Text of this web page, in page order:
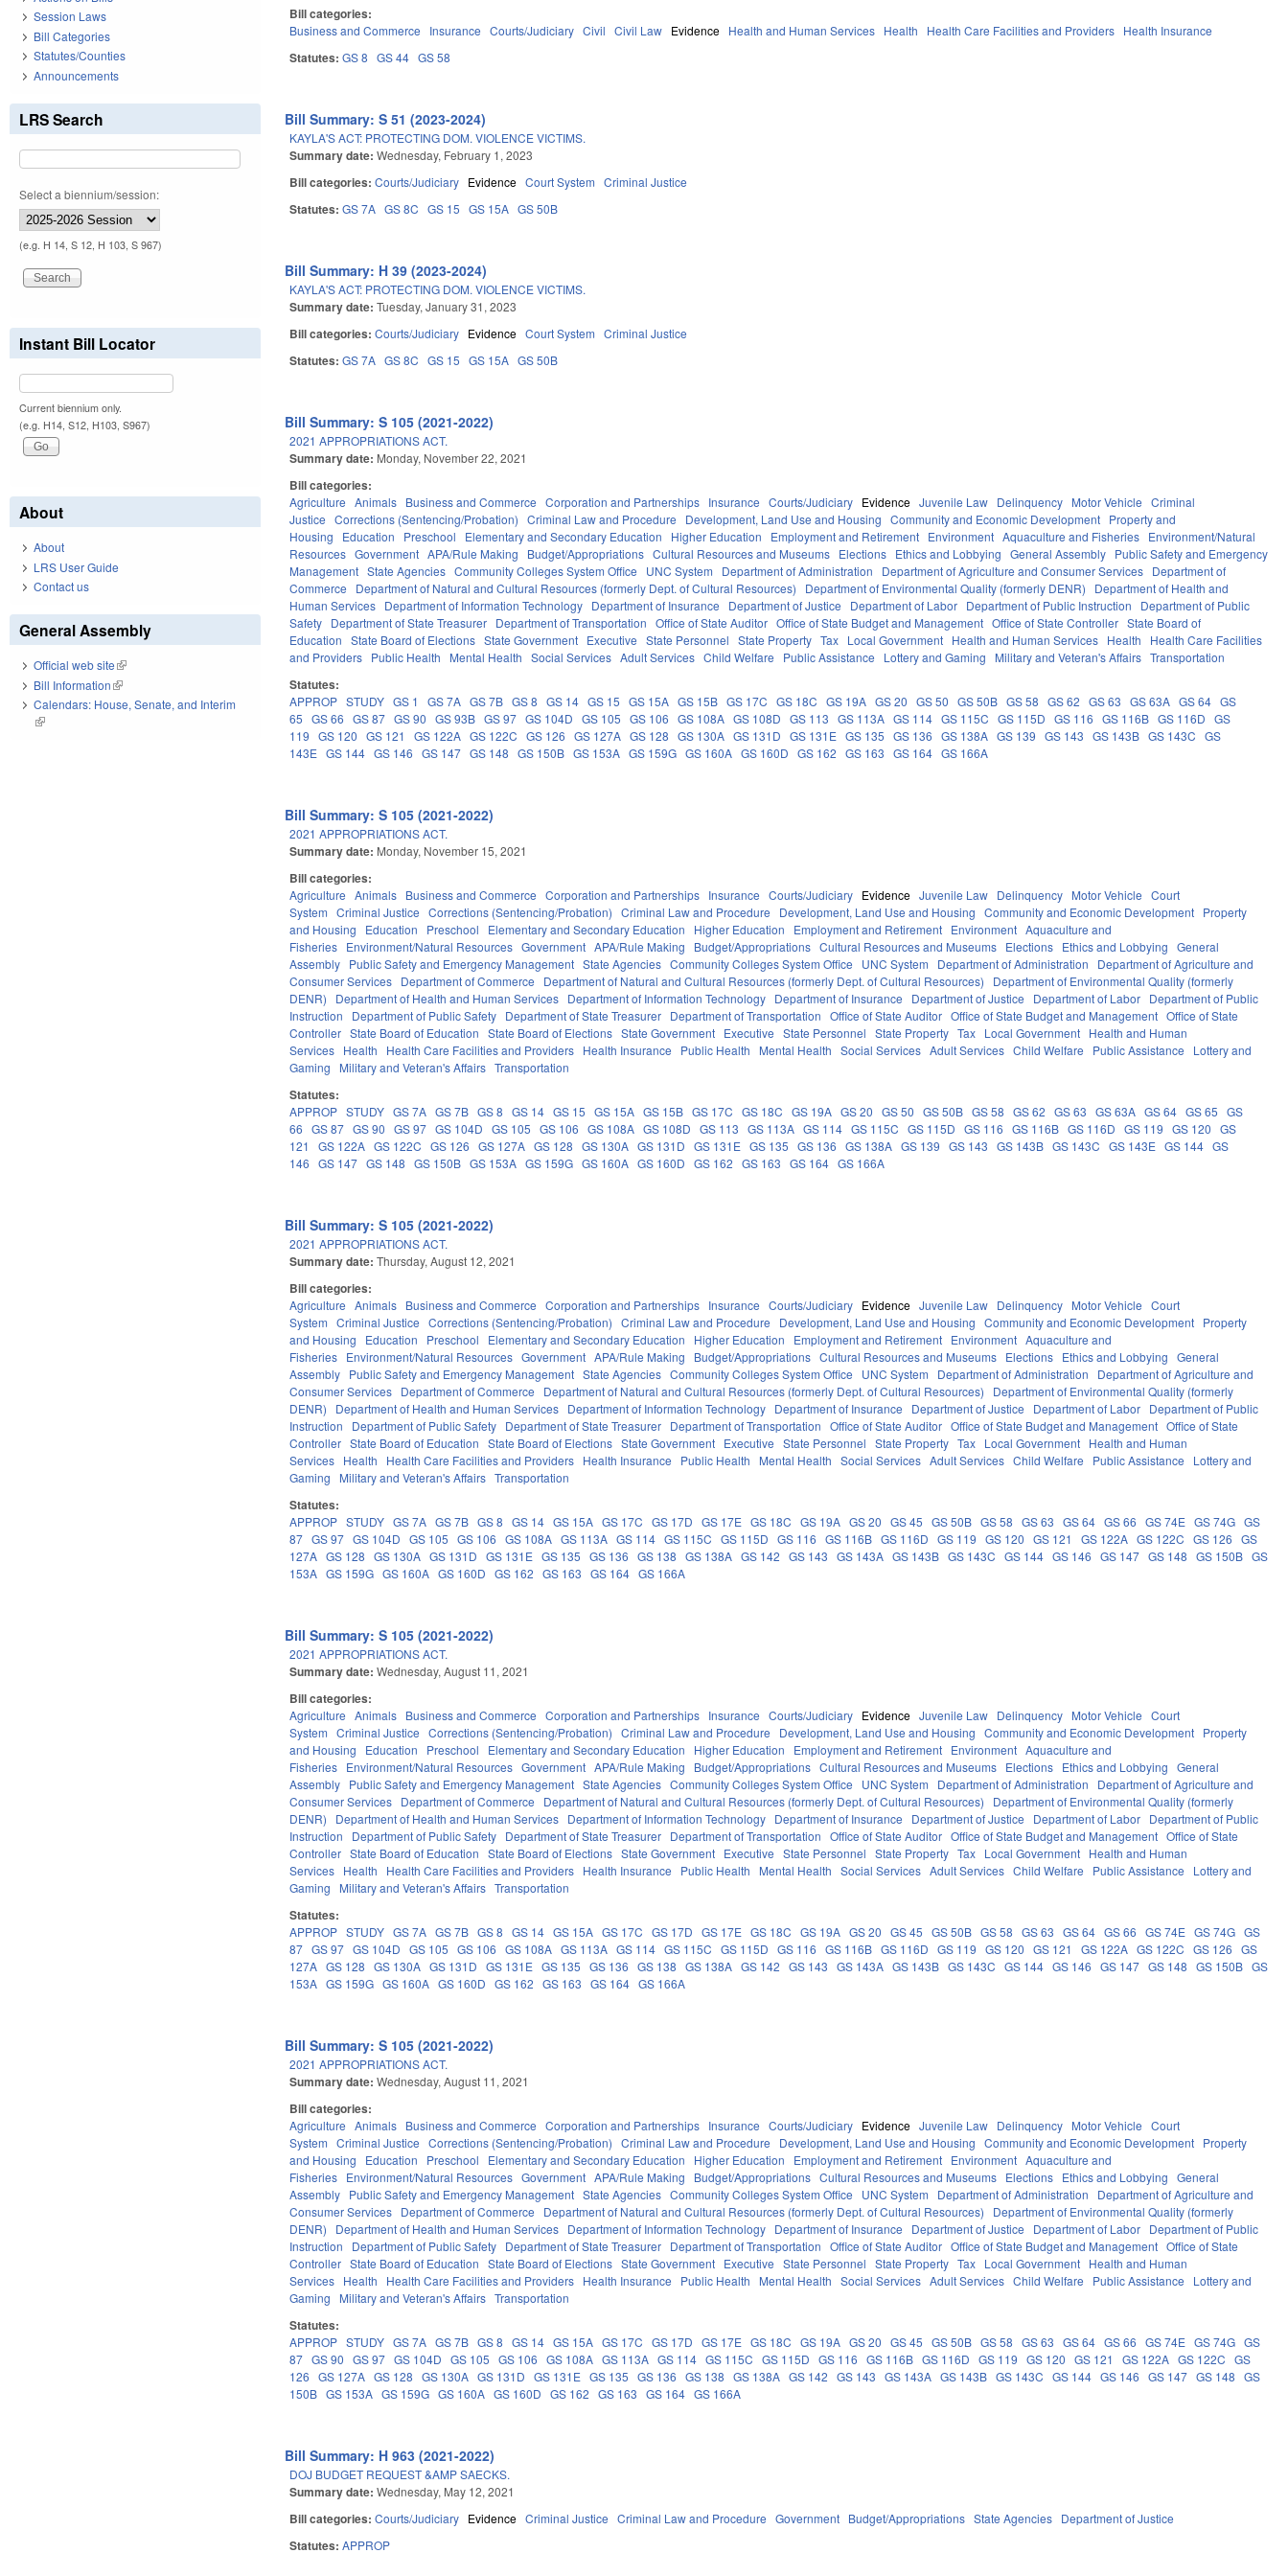
Bill categories:
Business and Commerce Insurance Courts/Judiciary Civil Civil Law Evidence Health and Human Services Health Health Care Facilities and Providers Health Insurance
Statutes:GS 8 GS 44 GS 58
Bill Summary: S 51 (2023-2024)
KAYLA'S ACT: PROTECTING DOM. VIOLENCE VICTIMS.
Summary date:Wednesday, February 1, 2023
Bill categories:Courts/Judiciary Evidence Court System Criminal Justice
Statutes:GS 7A GS 8C GS 15 GS 15A GS 50B
Bill Summary: H 39 (2023-2024)
KAYLA'S ACT: PROTECTING DOM. VIOLENCE VICTIMS.
Summary date:Tuesday, January 31, 2023
Bill categories:Courts/Judiciary Evidence Court System Criminal Justice
Statutes:GS 7A GS 8C GS 15 GS 15A GS 50B
Bill Summary: S 105 (2021-2022)
2021 APPROPRIATIONS ACT.
Summary date: Monday, November 22, 2021
Bill categories:
Agriculture Animals Business and Commerce Corporation and Partnerships Insurance Courts/Judiciary Evidence Juvenile Law Delinquency Motor Vehicle
Criminal
Justice
Corrections (Sentencing/Probation) Criminal Law and Procedure Development, Land Use and Housing Community and Economic Development Property and
Housing
Education Preschool Elementary and Secondary Education Higher Education Employment and Retirement Environment Aquaculture and Fisheries Environment/Natural
Resources Government APA/Rule Making Budget/Appropriations Cultural Resources and Museums Elections Ethics and Lobbying General Assembly Public Safety and Emergency
Management State Agencies Community Colleges System Office UNC System Department of Administration Department of Agriculture and Consumer Services Department of
Commerce
Department of Natural and Cultural Resources (formerly Dept. of Cultural Resources) Department of Environmental Quality (formerly DENR)
Department of Health and
Human Services Department of Information Technology Department of Insurance Department of Justice Department of Labor Department of Public Instruction
Department of Public
Safety Department of State Treasurer Department of Transportation Office of State Auditor Office of State Budget and Management Office of State Controller State Board of
Education
State Board of Elections State Government Executive State Personnel State Property Tax Local Government Health and Human Services Health
Health Care Facilities
and Providers Public Health Mental Health Social Services Adult Services Child Welfare Public Assistance Lottery and Gaming Military and Veteran's Affairs Transportation
Statutes:
APPROP STUDY GS 1 GS 7A GS 7B GS 8 GS 14 GS 15 GS 15A GS 15B GS 17C GS 18C GS 19A GS 20 GS 50 GS 50B GS 58 GS 62 GS 63 GS 63A GS 64 GS
65
GS 66 GS 87 GS 90 GS 93B GS 97 GS 104D GS 105 GS 106 GS 108A GS 108D GS 113 GS 113A GS 114 GS 115C GS 115D GS 116 GS 116B GS 116D
GS
119
GS 120 GS 121 GS 122A GS 122C GS 126 GS 127A GS 128 GS 130A GS 131D GS 131E GS 135 GS 136 GS 138A GS 139 GS 143 GS 143B GS 143C
GS
143E GS 144 GS 146 GS 147 GS 148 GS 150B GS 153A GS 159G GS 160A GS 160D GS 162 GS 163 GS 164 GS 166A
Bill Summary: S 105 (2021-2022)
2021 APPROPRIATIONS ACT.
Summary date: Monday, November 15, 2021
Bill categories:
Agriculture Animals Business and Commerce Corporation and Partnerships Insurance Courts/Judiciary Evidence Juvenile Law Delinquency Motor Vehicle
Court
System
Criminal Justice Corrections (Sentencing/Probation) Criminal Law and Procedure Development, Land Use and Housing Community and Economic Development Property
and Housing
Education Preschool Elementary and Secondary Education Higher Education Employment and Retirement Environment Aquaculture and
Fisheries Environment/Natural Resources Government APA/Rule Making Budget/Appropriations Cultural Resources and Museums Elections Ethics and Lobbying
General
Assembly Public Safety and Emergency Management State Agencies Community Colleges System Office UNC System Department of Administration
Department of Agriculture and
Consumer Services Department of Commerce Department of Natural and Cultural Resources (formerly Dept. of Cultural Resources)
Department of Environmental Quality (formerly
DENR)
Department of Health and Human Services Department of Information Technology Department of Insurance Department of Justice Department of Labor Department of Public
Instruction
Department of Public Safety Department of State Treasurer Department of Transportation Office of State Auditor Office of State Budget and Management Office of State
Controller State Board of Education State Board of Elections State Government Executive State Personnel State Property Tax Local Government Health and Human
Services Health Health Care Facilities and Providers Health Insurance Public Health Mental Health Social Services Adult Services Child Welfare Public Assistance
Lottery and
Gaming
Military and Veteran's Affairs Transportation
Statutes:
APPROP STUDY GS 7A GS 7B GS 8 GS 14 GS 15 GS 15A GS 15B GS 17C GS 18C GS 19A GS 20 GS 50 GS 50B GS 58 GS 62 GS 63 GS 63A GS 64 GS 65
GS
66
GS 87 GS 90 GS 97 GS 104D GS 105 GS 106 GS 108A GS 108D GS 113 GS 113A GS 114 GS 115C GS 115D GS 116 GS 116B GS 116D GS 119 GS 120
GS
121
GS 122A GS 122C GS 126 GS 127A GS 128 GS 130A GS 131D GS 131E GS 135 GS 136 GS 138A GS 139 GS 143 GS 143B GS 143C GS 143E GS 144 GS
146
GS 147 GS 148 GS 150B GS 153A GS 159G GS 160A GS 160D GS 162 GS 163 GS 164 GS 166A
Bill Summary: S 105 (2021-2022)
2021 APPROPRIATIONS ACT.
Summary date:Thursday, August 12, 2021
Bill categories:
Agriculture Animals Business and Commerce Corporation and Partnerships Insurance Courts/Judiciary Evidence Juvenile Law Delinquency Motor Vehicle
Court
System
Criminal Justice Corrections (Sentencing/Probation) Criminal Law and Procedure Development, Land Use and Housing Community and Economic Development Property
and Housing
Education Preschool Elementary and Secondary Education Higher Education Employment and Retirement Environment Aquaculture and
Fisheries Environment/Natural Resources Government APA/Rule Making Budget/Appropriations Cultural Resources and Museums Elections Ethics and Lobbying
General
Assembly Public Safety and Emergency Management State Agencies Community Colleges System Office UNC System Department of Administration
Department of Agriculture and
Consumer Services Department of Commerce Department of Natural and Cultural Resources (formerly Dept. of Cultural Resources)
Department of Environmental Quality (formerly
DENR)
Department of Health and Human Services Department of Information Technology Department of Insurance Department of Justice Department of Labor Department of Public
Instruction
Department of Public Safety Department of State Treasurer Department of Transportation Office of State Auditor Office of State Budget and Management Office of State
Controller State Board of Education State Board of Elections State Government Executive State Personnel State Property Tax Local Government Health and Human
Services Health Health Care Facilities and Providers Health Insurance Public Health Mental Health Social Services Adult Services Child Welfare Public Assistance
Lottery and
Gaming
Military and Veteran's Affairs Transportation
Statutes:
APPROP STUDY GS 7A GS 7B GS 8 GS 14 GS 15A GS 17C GS 17D GS 17E GS 18C GS 19A GS 20 GS 45 GS 50B GS 58 GS 63 GS 64 GS 66 GS 74E GS 74G GS
87 GS 97 GS 104D GS 105 GS 106 GS 108A GS 113A GS 114 GS 115C GS 115D GS 116 GS 116B GS 116D GS 119 GS 120 GS 121 GS 122A GS 122C GS 126
GS
127A GS 128 GS 130A GS 131D GS 131E GS 135 GS 136 GS 138 GS 138A GS 142 GS 143 GS 143A GS 143B GS 143C GS 144 GS 146 GS 147 GS 148 GS 150B GS
153A GS 159G GS 160A GS 160D GS 162 GS 163 GS 164 GS 166A
Bill Summary: S 105 (2021-2022)
2021 APPROPRIATIONS ACT.
Summary date:Wednesday, August 11, 2021
Bill categories:
Agriculture Animals Business and Commerce Corporation and Partnerships Insurance Courts/Judiciary Evidence Juvenile Law Delinquency Motor Vehicle
Court
System
Criminal Justice Corrections (Sentencing/Probation) Criminal Law and Procedure Development, Land Use and Housing Community and Economic Development Property
and Housing
Education Preschool Elementary and Secondary Education Higher Education Employment and Retirement Environment Aquaculture and
Fisheries Environment/Natural Resources Government APA/Rule Making Budget/Appropriations Cultural Resources and Museums Elections Ethics and Lobbying
General
Assembly Public Safety and Emergency Management State Agencies Community Colleges System Office UNC System Department of Administration
Department of Agriculture and
Consumer Services Department of Commerce Department of Natural and Cultural Resources (formerly Dept. of Cultural Resources)
Department of Environmental Quality (formerly
DENR)
Department of Health and Human Services Department of Information Technology Department of Insurance Department of Justice Department of Labor Department of Public
Instruction
Department of Public Safety Department of State Treasurer Department of Transportation Office of State Auditor Office of State Budget and Management Office of State
Controller State Board of Education State Board of Elections State Government Executive State Personnel State Property Tax Local Government Health and Human
Services Health Health Care Facilities and Providers Health Insurance Public Health Mental Health Social Services Adult Services Child Welfare Public Assistance
Lottery and
Gaming
Military and Veteran's Affairs Transportation
Statutes:
APPROP STUDY GS 7A GS 7B GS 8 GS 14 GS 15A GS 17C GS 17D GS 17E GS 18C GS 19A GS 20 GS 45 GS 50B GS 58 GS 63 GS 64 GS 66 GS 74E GS 74G GS
87 GS 97 GS 104D GS 105 GS 106 GS 108A GS 113A GS 114 GS 115C GS 115D GS 116 GS 116B GS 116D GS 119 GS 120 GS 121 GS 122A GS 122C GS 126
GS
127A GS 128 GS 130A GS 131D GS 131E GS 135 GS 136 GS 138 GS 138A GS 142 GS 143 GS 143A GS 143B GS 143C GS 144 GS 146 GS 147 GS 148 GS 150B GS
153A GS 159G GS 160A GS 160D GS 162 GS 163 GS 164 GS 166A
Bill Summary: S 105 (2021-2022)
2021 APPROPRIATIONS ACT.
Summary date:Wednesday, August 11, 2021
Bill categories:
Agriculture Animals Business and Commerce Corporation and Partnerships Insurance Courts/Judiciary Evidence Juvenile Law Delinquency Motor Vehicle
Court
System
Criminal Justice Corrections (Sentencing/Probation) Criminal Law and Procedure Development, Land Use and Housing Community and Economic Development Property
and Housing
Education Preschool Elementary and Secondary Education Higher Education Employment and Retirement Environment Aquaculture and
Fisheries Environment/Natural Resources Government APA/Rule Making Budget/Appropriations Cultural Resources and Museums Elections Ethics and Lobbying
General
Assembly Public Safety and Emergency Management State Agencies Community Colleges System Office UNC System Department of Administration
Department of Agriculture and
Consumer Services Department of Commerce Department of Natural and Cultural Resources (formerly Dept. of Cultural Resources)
Department of Environmental Quality (formerly
DENR)
Department of Health and Human Services Department of Information Technology Department of Insurance Department of Justice Department of Labor Department of Public
Instruction
Department of Public Safety Department of State Treasurer Department of Transportation Office of State Auditor Office of State Budget and Management Office of State
Controller State Board of Education State Board of Elections State Government Executive State Personnel State Property Tax Local Government Health and Human
Services Health Health Care Facilities and Providers Health Insurance Public Health Mental Health Social Services Adult Services Child Welfare Public Assistance
Lottery and
Gaming
Military and Veteran's Affairs Transportation
Statutes:
APPROP STUDY GS 7A GS 7B GS 8 GS 14 GS 15A GS 17C GS 17D GS 17E GS 18C GS 19A GS 20 GS 45 GS 50B GS 58 GS 63 GS 64 GS 66 GS 74E GS 74G GS
87 GS 90 GS 97 GS 104D GS 105 GS 106 GS 108A GS 113A GS 114 GS 115C GS 115D GS 116 GS 116B GS 116D GS 119 GS 120 GS 121 GS 122A GS 122C
GS
126
GS 127A GS 128 GS 130A GS 131D GS 131E GS 135 GS 136 GS 138 GS 138A GS 142 GS 143 GS 143A GS 143B GS 143C GS 144 GS 146 GS 147 GS 148
GS
150B GS 153A GS 159G GS 160A GS 160D GS 162 GS 163 GS 164 GS 166A
Bill Summary: H 963 (2021-2022)
DOJ BUDGET REQUEST &AMP SAECKS.
Summary date:Wednesday, May 12, 2021
Bill categories:Courts/Judiciary Evidence Criminal Justice Criminal Law and Procedure Government Budget/Appropriations State Agencies Department of Justice
Statutes:APPROP
Session Laws
Bill Categories
Statutes/Counties
Announcements
LRS Search
Select a biennium/session:
(e.g. H 14, S 12, H 103, S 967)
Instant Bill Locator
Current biennium only.
(e.g. H14, S12, H103, S967)
About
About
LRS User Guide
Contact us
General Assembly
Official web site(link is external)
Bill Information(link is external)
Calendars: House, Senate, and Interim
(link is external)